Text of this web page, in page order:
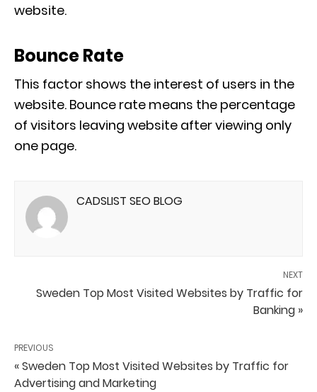
website.
Bounce Rate
This factor shows the interest of users in the
website. Bounce rate means the percentage
of visitors leaving website after viewing only
one page.
CADSLIST SEO BLOG
NEXT
Sweden Top Most Visited Websites by Traffic for
Banking »
PREVIOUS
« Sweden Top Most Visited Websites by Traffic for
Advertising and Marketing